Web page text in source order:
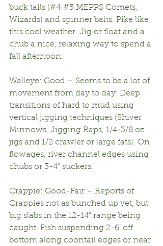
buck tails (#4:#5 MEPPS Comets,
Wizards) and spinner baits. Pike like
this cool weather. Jig or float and a
chub a nice, relaxing way to spend a
fall afternoon.
Walleye: Good – Seems to be a lot of
movement from day to day. Deep
transitions of hard to mud using
vertical jigging techniques (Shiver
Minnows, Jigging Raps, 1/4-3/8 oz
jigs and 1/2 crawler or large fats). On
flowages, river channel edges using
chubs or 3-4” suckers.
Crappie: Good-Fair – Reports of
Crappies not as bunched up yet, but
big slabs in the 12-14” range being
caught. Fish suspending 2-6’ off
bottom along coontail edges or near